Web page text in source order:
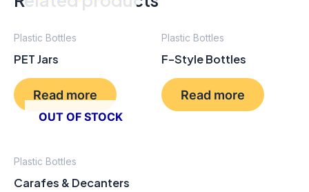
Plastic Bottles
PET Jars
Read more
Plastic Bottles
F-Style Bottles
Read more
OUT OF STOCK
Plastic Bottles
Carafes & Decanters